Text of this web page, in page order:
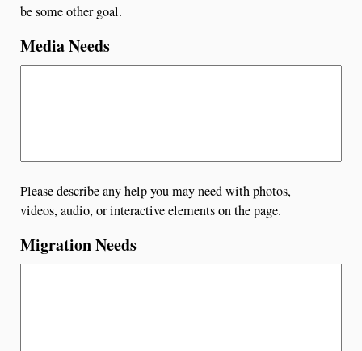
be some other goal.
Media Needs
Please describe any help you may need with photos,
videos, audio, or interactive elements on the page.
Migration Needs